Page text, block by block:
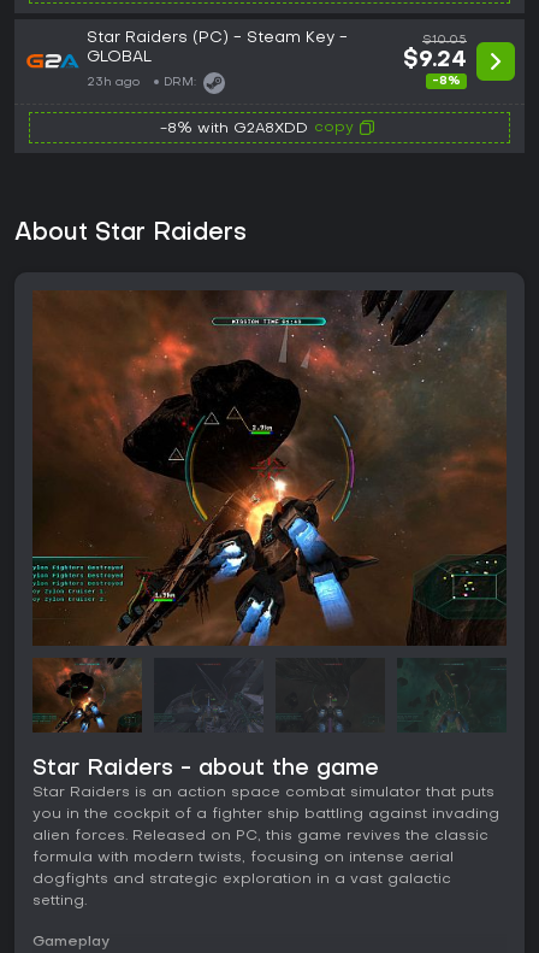
Star Raiders (PC) - Steam Key -
GLOBAL
23h ago DRM:
$10.05
$9.24
-8%
-8% with G2A8XDD copy
About Star Raiders
Star Raiders - about the game
Star Raiders is an action space combat simulator that puts
you in the cockpit of a fighter ship battling against invading
alien forces. Released on PC, this game revives the classic
formula with modern twists, focusing on intense aerial
dogfights and strategic exploration in a vast galactic
setting.
Gameplay